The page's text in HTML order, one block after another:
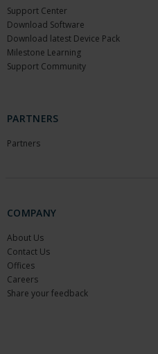
Support Center
Download Software
Download latest Device Pack
Milestone Learning
Support Community
PARTNERS
Partners
COMPANY
About Us
Contact Us
Offices
Careers
Share your feedback